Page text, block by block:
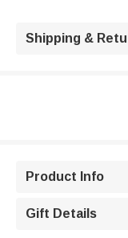
Shipping &
Product Info
Gift Details